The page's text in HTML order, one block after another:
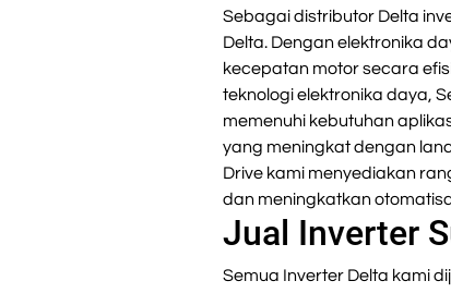
Sebagai distributor Delta
Delta. Dengan elektronika
kecepatan motor secara
teknologi elektronika daya,
memenuhi kebutuhan
yang meningkat dengan
Drive kami menyediakan
dan meningkatkan
Jual Inverter
Semua Inverter Delta kami